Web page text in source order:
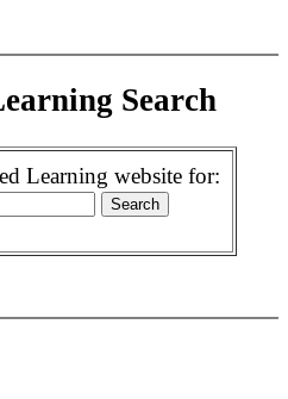
Search
Learning website for: